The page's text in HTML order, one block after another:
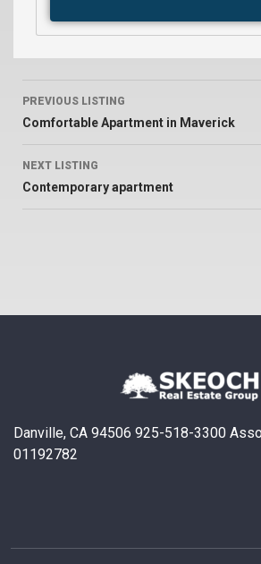
PREVIOUS LISTING
Comfortable Apartment in Maverick
NEXT LISTING
Contemporary apartment
Danville, CA 94506 925-518-3300
01192782